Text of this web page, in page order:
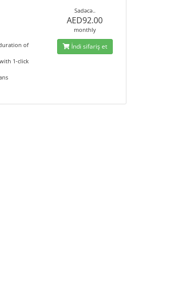
of
1-click
Sadəcə..
AED92.00
monthly
İndi sifariş et